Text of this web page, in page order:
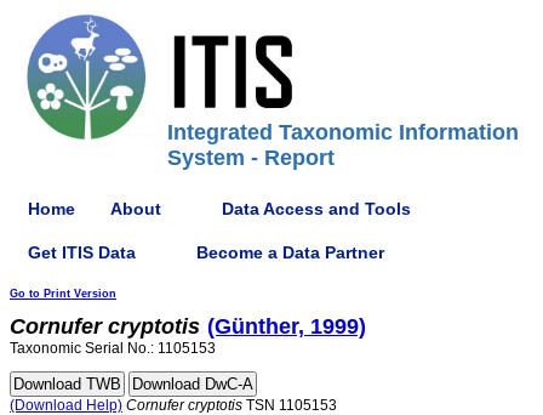
Integrated Taxonomic Information
System - Report
Home About Data Access and Tools
Get ITIS Data Become a Data Partner
Go to Print Version
Cornufer cryptotis (Günther, 1999)
Taxonomic Serial No.: 1105153
(Download Help) Cornufer cryptotis TSN 1105153